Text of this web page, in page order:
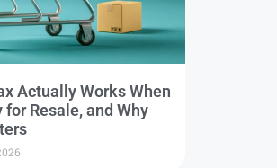
Actually Works When
for Resale, and Why